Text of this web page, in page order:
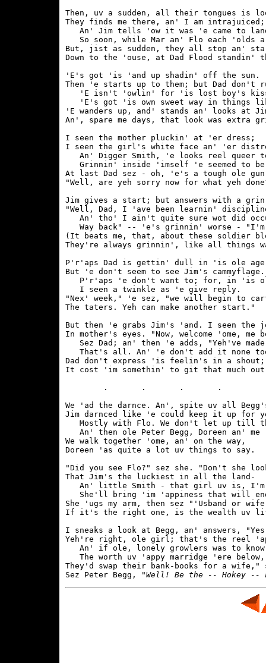
Then, uv a sudden, all their tongues is
They finds me there, an' I am intrajuiced;
An' Jim tells 'ow it was 'e came to
So soon, while Mar an' Flo each 'olds
But, jist as sudden, they all stop an'
Down to the 'ouse, at Dad Flood standin'
'E's got 'is 'and up shadin' off the sun.
Then 'e starts up to them; but Dad don't
'E isn't 'owlin' for 'is lost boy's
'E's got 'is own sweet way in things
'E wanders up, and' stands an' looks at
An', spare me days, that look was extra
I seen the mother pluckin' at 'er dress;
I seen the girl's white face an' 'er
An' Digger Smith, 'e looks reel queer
Grinnin' inside 'imself 'e seemed to
At last Dad sez - oh, 'e's a tough ole
"Well, are yeh sorry now for what yeh
Jim gives a start; but answers with a
"Well, Dad, I 'ave been learnin'
An' tho' I ain't quite sure wot did
Way back" -- 'e's grinnin' worse -
(It beats me, that, about these soldier
They're always grinnin', like all things
P'r'aps Dad is gettin' dull in 'is ole
But 'e don't seem to see Jim's cammyflage.
P'r'aps 'e don't want to; for, in 'is
   I seen a twinkle as 'e give reply.
"Nex' week," 'e sez, "we will begin to
The taters. Yeh can make another start."
But then 'e grabs Jim's 'and. I seen the
In mother's eyes. "Now, welcome 'ome, me
Sez Dad; an' then 'e adds, "Yeh've
That's all. An' 'e don't add it none
Dad don't express 'is feelin's in a shout;
It cost 'im somethin' to git that much
We 'ad the darnce. An', spite uv all
Jim darnced like 'e could keep it up for
Mostly with Flo. We don't let up till
   An' then ole Peter Begg, Doreen an' me
We walk together 'ome, an' on the way,
Doreen 'as quite a lot uv things to say.
"Did you see Flo?" sez she. "Don't she
That Jim's the luckiest in all the land-
An' little Smith - that girl uv is,
She'll bring 'im 'appiness that will
She 'ugs my arm, then sez "'Usband or
If it's the right one, is the wealth uv
I sneaks a look at Begg, an' answers,
Yeh're right, ole girl; that's the reel
   An' if ole, lonely growlers was to know
   The worth uv 'appy marridge 'ere below,
They'd swap their bank-books for a
Sez Peter Begg,
"Well! Be the -- Hokey --